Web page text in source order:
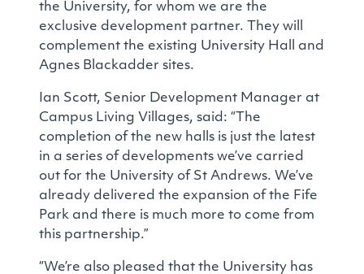
the University, for whom we are the
exclusive development partner. They will
complement the existing University Hall and
Agnes Blackadder sites.
Ian Scott, Senior Development Manager at
Campus Living Villages, said: “The
completion of the new halls is just the latest
in a series of developments we’ve carried
out for the University of St Andrews. We’ve
already delivered the expansion of the Fife
Park and there is much more to come from
this partnership.”
“We’re also pleased that the University has